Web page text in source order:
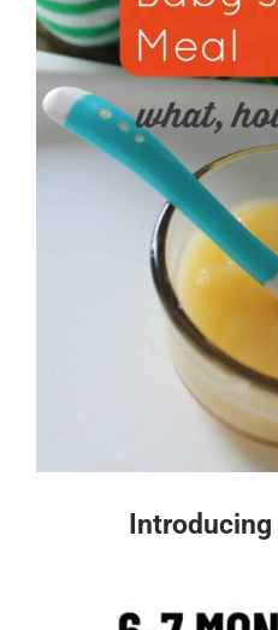
Introducing